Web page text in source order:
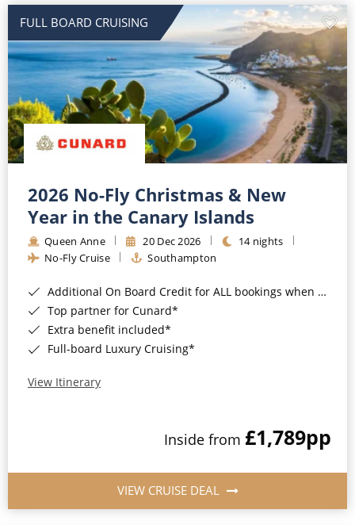
FULL BOARD CRUISING
2026 No-Fly Christmas & New
Year in the Canary Islands
Queen Anne 20 Dec 2026
14 nights
No-Fly Cruise
Southampton
Additional On Board Credit for ALL bookings when you book by 8pm 31st August 2026*
Top partner for Cunard*
Extra benefit included*
Full-board Luxury Cruising*
View Itinerary
Inside from £1,789pp
VIEW CRUISE DEAL